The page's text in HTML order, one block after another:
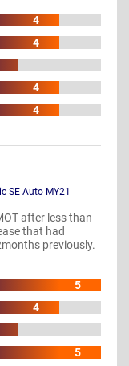
4
4
4
4
SE Auto MY21
after less than
that had
previously.
5
4
5